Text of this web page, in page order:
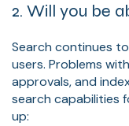
2. Will you be
Search continues
users. Problems
approvals, and
search capabilities
up: